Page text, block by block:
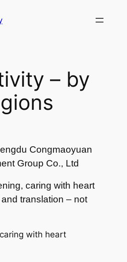
– by
Congmaoyuan
Group Co., Ltd
caring with heart
translation – not
with heart